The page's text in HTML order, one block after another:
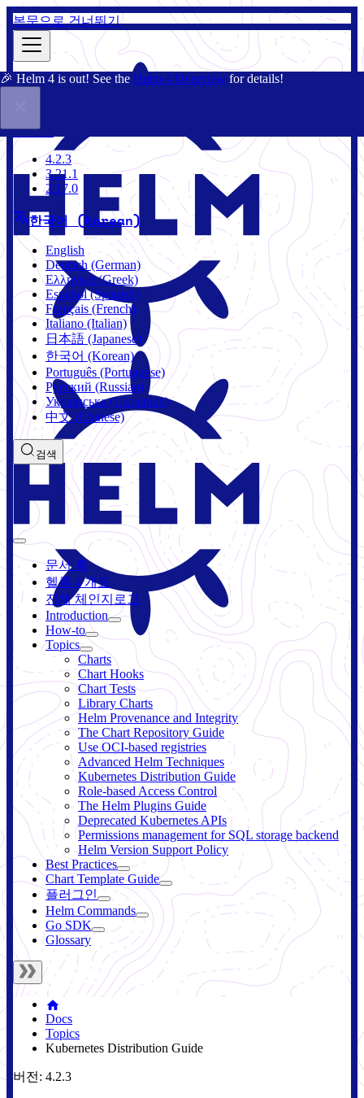
본문으로 건너뛰기
🎉 Helm 4 is out! See the Helm 4 Overview for details!
4.2.3
4.2.3
3.21.1
2.17.0
한국어 (Korean)
English
Deutsch (German)
Ελληνικά (Greek)
Español (Spanish)
Français (French)
Italiano (Italian)
日本語 (Japanese)
한국어 (Korean)
Português (Portuguese)
Русский (Russian)
Українська (Ukrainian)
中文 (Chinese)
검색
문서 홈
헬름 4 개요
전체 체인지로그
Introduction
How-to
Topics
Charts
Chart Hooks
Chart Tests
Library Charts
Helm Provenance and Integrity
The Chart Repository Guide
Use OCI-based registries
Advanced Helm Techniques
Kubernetes Distribution Guide
Role-based Access Control
The Helm Plugins Guide
Deprecated Kubernetes APIs
Permissions management for SQL storage backend
Helm Version Support Policy
Best Practices
Chart Template Guide
플러그인
Helm Commands
Go SDK
Glossary
Docs
Topics
Kubernetes Distribution Guide
버전: 4.2.3